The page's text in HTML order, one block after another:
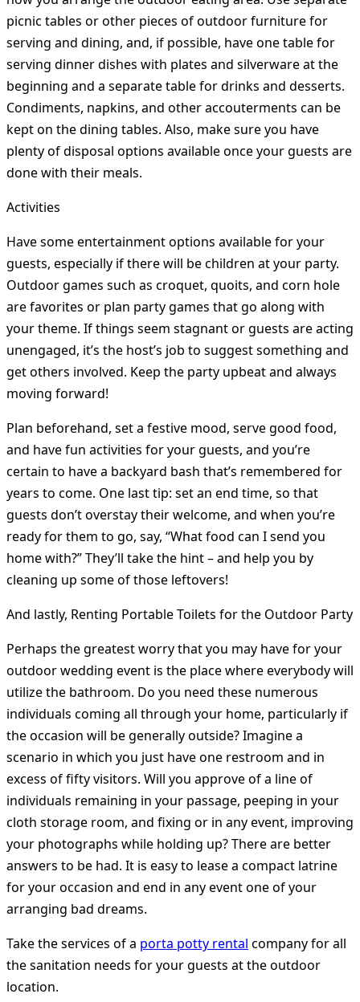
picnic tables or other pieces of outdoor furniture for
serving and dining, and, if possible, have one table for
serving dinner dishes with plates and silverware at the
beginning and a separate table for drinks and desserts.
Condiments, napkins, and other accouterments can be
kept on the dining tables. Also, make sure you have
plenty of disposal options available once your guests are
done with their meals.
Activities
Have some entertainment options available for your
guests, especially if there will be children at your party.
Outdoor games such as croquet, quoits, and corn hole
are favorites or plan party games that go along with
your theme. If things seem stagnant or guests are acting
unengaged, it’s the host’s job to suggest something and
get others involved. Keep the party upbeat and always
moving forward!
Plan beforehand, set a festive mood, serve good food,
and have fun activities for your guests, and you’re
certain to have a backyard bash that’s remembered for
years to come. One last tip: set an end time, so that
guests don’t overstay their welcome, and when you’re
ready for them to go, say, “What food can I send you
home with?” They’ll take the hint – and help you by
cleaning up some of those leftovers!
And lastly, Renting Portable Toilets for the Outdoor Party
Perhaps the greatest worry that you may have for your
outdoor wedding event is the place where everybody will
utilize the bathroom. Do you need these numerous
individuals coming all through your home, particularly if
the occasion will be generally outside? Imagine a
scenario in which you just have one restroom and in
excess of fifty visitors. Will you approve of a line of
individuals remaining in your passage, peeping in your
cloth storage room, and fixing or in any event, improving
your photographs while holding up? There are better
answers to be had. It is easy to lease a compact latrine
for your occasion and end in any event one of your
arranging bad dreams.
Take the services of a porta potty rental company for all
the sanitation needs for your guests at the outdoor
location.